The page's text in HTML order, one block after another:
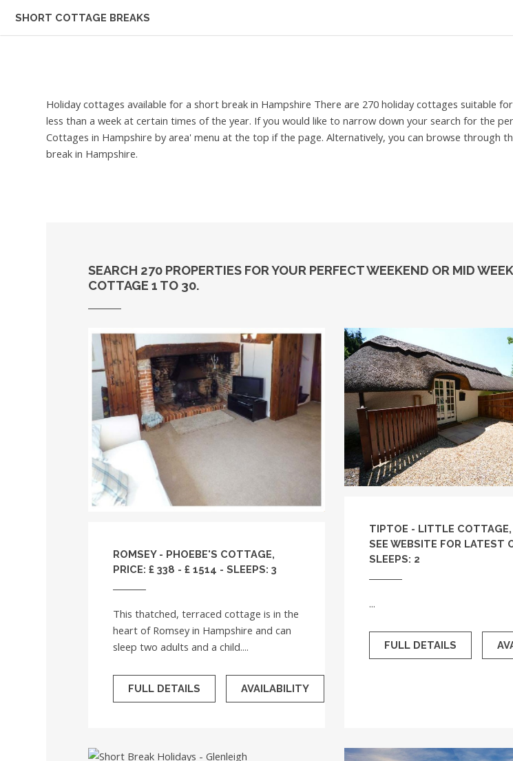
SHORT COTTAGE BREAKS
Holiday cottages available for a short break in Hampshire There are 270 holiday cottages suitable
less than a week at certain times of the year. If you would like to narrow down your search for the
Cottages in Hampshire by area' menu at the top if the page. Alternatively, you can browse
break in Hampshire.
SEARCH 270 PROPERTIES FOR YOUR PERFECT WEEKEND OR MID
COTTAGE 1 TO 30.
ROMSEY - PHOEBE'S COTTAGE,
PRICE: £ 338 - £ 1514 - SLEEPS: 3
This thatched, terraced cottage is in the
heart of Romsey in Hampshire and can
sleep two adults and a child....
FULL DETAILS AVAILABILITY
TIPTOE - LITTLE COTTAGE,
SEE WEBSITE FOR LATEST
SLEEPS: 2
...
FULL DETAILS